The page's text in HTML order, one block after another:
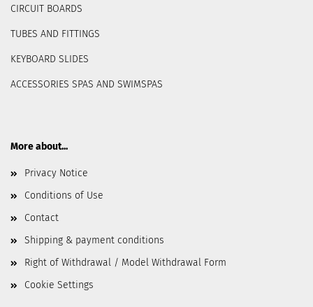
CIRCUIT BOARDS
TUBES AND FITTINGS
KEYBOARD SLIDES
ACCESSORIES SPAS AND SWIMSPAS
More about...
Privacy Notice
Conditions of Use
Contact
Shipping & payment conditions
Right of Withdrawal / Model Withdrawal Form
Cookie Settings